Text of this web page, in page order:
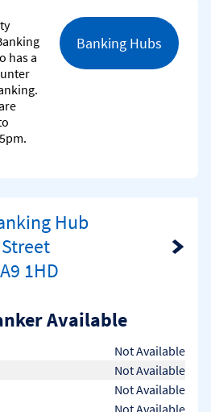
has a
Banking Hubs
Hub
1HD
Available
Not Available
Not Available
Not Available
Not Available